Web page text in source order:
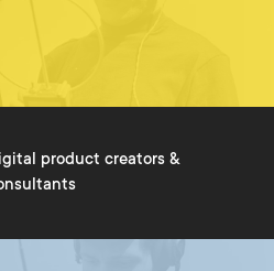
product creators &